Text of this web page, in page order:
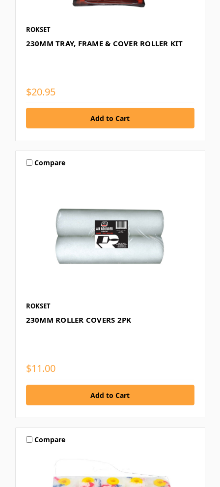
ROKSET
230MM TRAY, FRAME & COVER ROLLER KIT
$20.95
Compare
ROKSET
230MM ROLLER COVERS 2PK
$11.00
Compare